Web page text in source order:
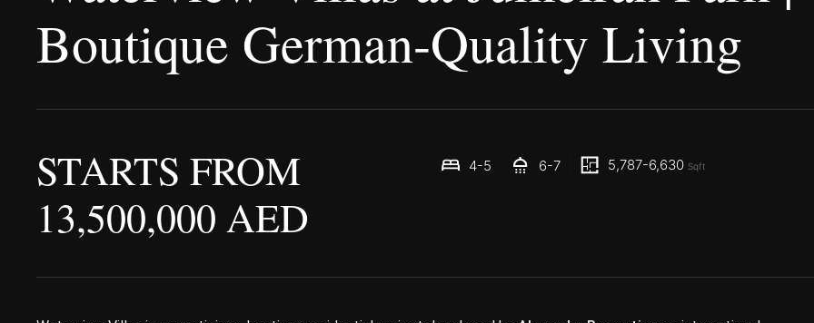
Boutique German-Quality Living
STARTS FROM
13,500,000 AED
4-5 6-7 5,787-6,630 Sqft